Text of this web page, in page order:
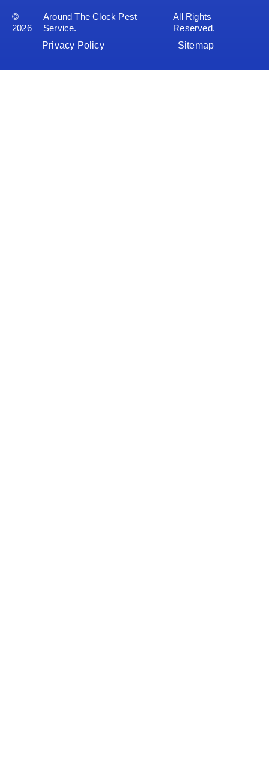
©
2026
Around The Clock Pest
Service.
All Rights
Reserved.
Privacy Policy
Sitemap